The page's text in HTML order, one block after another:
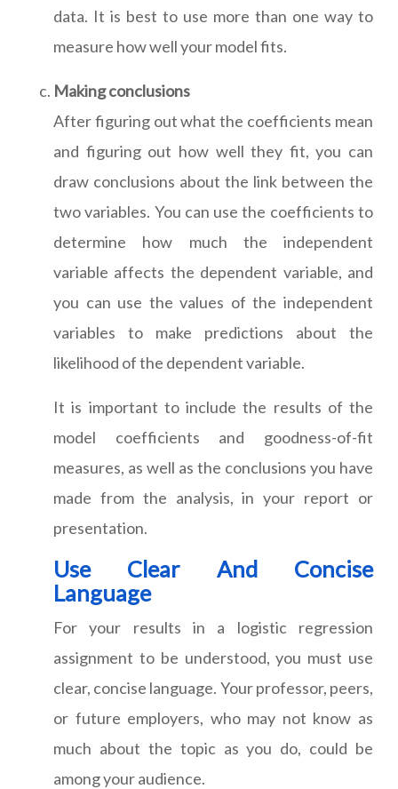
data. It is best to use more than one way to
measure how well your model fits.
Making conclusions
After figuring out what the coefficients mean
and figuring out how well they fit, you can
draw conclusions about the link between the
two variables. You can use the coefficients to
determine how much the independent
variable affects the dependent variable, and
you can use the values of the independent
variables to make predictions about the
likelihood of the dependent variable.
It is important to include the results of the
model coefficients and goodness-of-fit
measures, as well as the conclusions you have
made from the analysis, in your report or
presentation.
Use Clear And Concise
Language
For your results in a logistic regression
assignment to be understood, you must use
clear, concise language. Your professor, peers,
or future employers, who may not know as
much about the topic as you do, could be
among your audience.